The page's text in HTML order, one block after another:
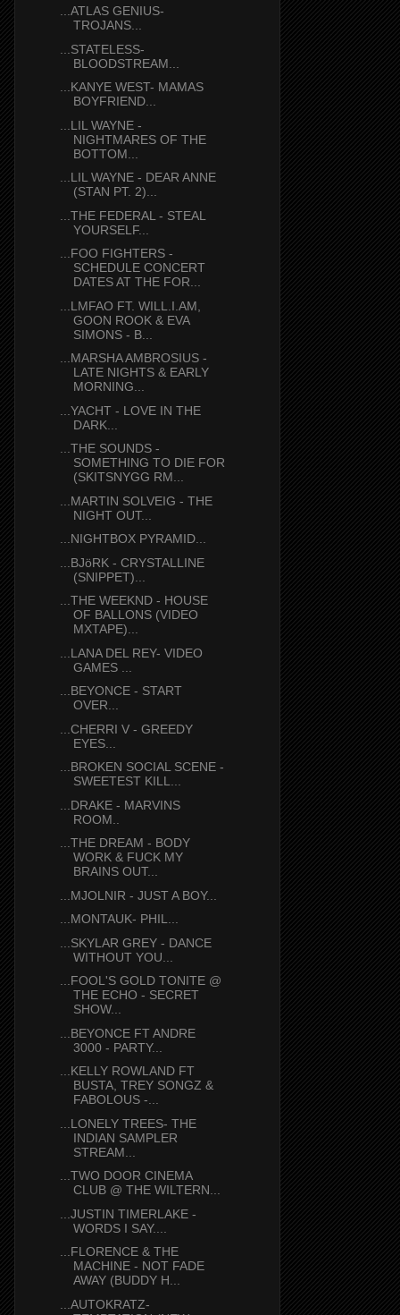
...ATLAS GENIUS-
TROJANS...
...STATELESS-
BLOODSTREAM...
...KANYE WEST- MAMAS
BOYFRIEND...
...LIL WAYNE -
NIGHTMARES OF THE
BOTTOM...
...LIL WAYNE - DEAR ANNE
(STAN PT. 2)...
...THE FEDERAL - STEAL
YOURSELF...
...FOO FIGHTERS -
SCHEDULE CONCERT
DATES AT THE FOR...
...LMFAO FT. WILL.I.AM,
GOON ROOK & EVA
SIMONS - B...
...MARSHA AMBROSIUS -
LATE NIGHTS & EARLY
MORNING...
...YACHT - LOVE IN THE
DARK...
...THE SOUNDS -
SOMETHING TO DIE FOR
(SKITSNYGG RM...
...MARTIN SOLVEIG - THE
NIGHT OUT...
...NIGHTBOX PYRAMID...
...BJöRK - CRYSTALLINE
(SNIPPET)...
...THE WEEKND - HOUSE
OF BALLONS (VIDEO
MXTAPE)...
...LANA DEL REY- VIDEO
GAMES ...
...BEYONCE - START
OVER...
...CHERRI V - GREEDY
EYES...
...BROKEN SOCIAL SCENE -
SWEETEST KILL...
...DRAKE - MARVINS
ROOM..
...THE DREAM - BODY
WORK & FUCK MY
BRAINS OUT...
...MJOLNIR - JUST A BOY...
...MONTAUK- PHIL...
...SKYLAR GREY - DANCE
WITHOUT YOU...
...FOOL'S GOLD TONITE @
THE ECHO - SECRET
SHOW...
...BEYONCE FT ANDRE
3000 - PARTY...
...KELLY ROWLAND FT
BUSTA, TREY SONGZ &
FABOLOUS -...
...LONELY TREES- THE
INDIAN SAMPLER
STREAM...
...TWO DOOR CINEMA
CLUB @ THE WILTERN...
...JUSTIN TIMERLAKE -
WORDS I SAY....
...FLORENCE & THE
MACHINE - NOT FADE
AWAY (BUDDY H...
...AUTOKRATZ-